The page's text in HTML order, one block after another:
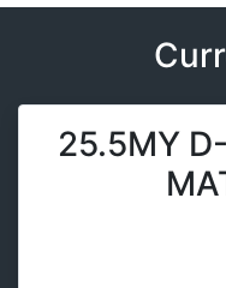
25.5MY